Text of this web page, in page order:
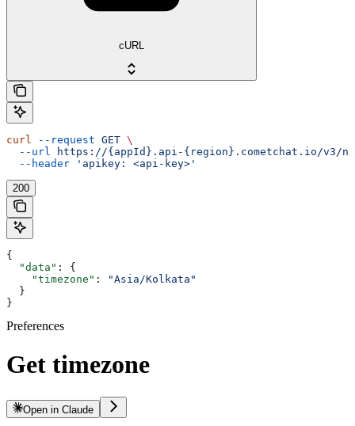
cURL
curl --request GET \
  --url
https://{appId}.api-{region}.cometchat.io/v3/
  --header
'apikey: <api-key>'
200
{
  "data"
: {
    "timezone"
:
"Asia/Kolkata"
  }
}
Preferences
Get timezone
Open in Claude